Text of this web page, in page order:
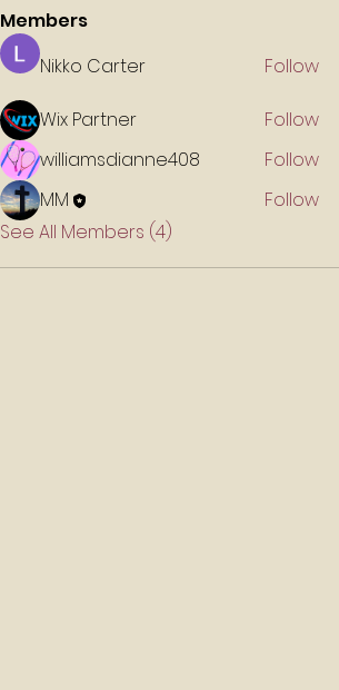
Members
Nikko Carter
Follow
Wix Partner
Follow
williamsdianne408
Follow
MM
Follow
See All Members (4)